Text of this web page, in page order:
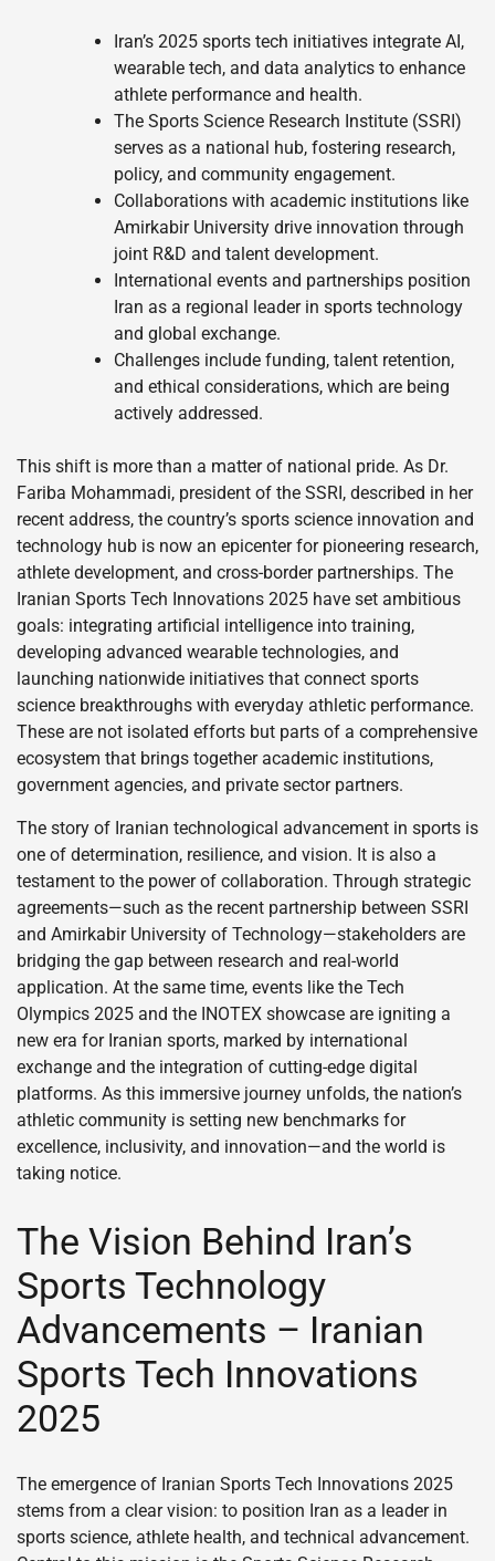
Iran’s 2025 sports tech initiatives integrate AI,
wearable tech, and data analytics to enhance
athlete performance and health.
The Sports Science Research Institute (SSRI)
serves as a national hub, fostering research,
policy, and community engagement.
Collaborations with academic institutions like
Amirkabir University drive innovation through
joint R&D and talent development.
International events and partnerships position
Iran as a regional leader in sports technology
and global exchange.
Challenges include funding, talent retention,
and ethical considerations, which are being
actively addressed.
This shift is more than a matter of national pride. As Dr.
Fariba Mohammadi, president of the SSRI, described in her
recent address, the country’s sports science innovation and
technology hub is now an epicenter for pioneering research,
athlete development, and cross-border partnerships. The
Iranian Sports Tech Innovations 2025 have set ambitious
goals: integrating artificial intelligence into training,
developing advanced wearable technologies, and
launching nationwide initiatives that connect sports
science breakthroughs with everyday athletic performance.
These are not isolated efforts but parts of a comprehensive
ecosystem that brings together academic institutions,
government agencies, and private sector partners.
The story of Iranian technological advancement in sports is
one of determination, resilience, and vision. It is also a
testament to the power of collaboration. Through strategic
agreements—such as the recent partnership between SSRI
and Amirkabir University of Technology—stakeholders are
bridging the gap between research and real-world
application. At the same time, events like the Tech
Olympics 2025 and the INOTEX showcase are igniting a
new era for Iranian sports, marked by international
exchange and the integration of cutting-edge digital
platforms. As this immersive journey unfolds, the nation’s
athletic community is setting new benchmarks for
excellence, inclusivity, and innovation—and the world is
taking notice.
The Vision Behind Iran’s
Sports Technology
Advancements – Iranian
Sports Tech Innovations
2025
The emergence of Iranian Sports Tech Innovations 2025
stems from a clear vision: to position Iran as a leader in
sports science, athlete health, and technical advancement.